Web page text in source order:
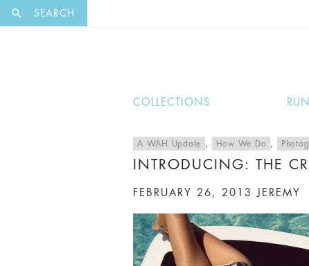
SEARCH
COLLECTIONS
A WAH Update , How We Do ,
INTRODUCING: THE
FEBRUARY 26, 2013 JEREMY